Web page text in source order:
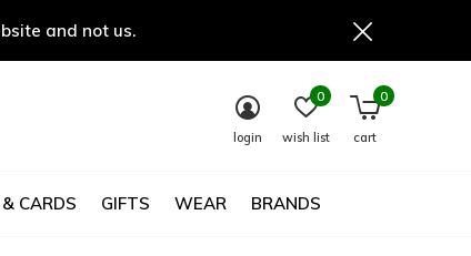
CARDS GIFTS WEAR BRANDS
login wish list
0
cart
0
and not us.